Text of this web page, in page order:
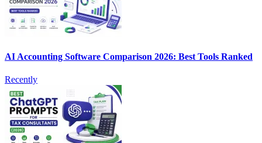
AI Accounting Software Comparison 2026: Best Tools Ranked
Recently